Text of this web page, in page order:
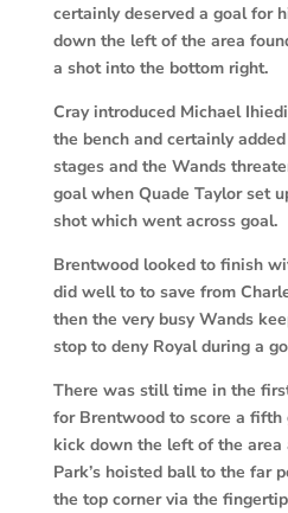
certainly deserved a goal for
down the left of the area
a shot into the bottom right.
Cray introduced Michael
the bench and certainly
stages and the Wands
goal when Quade Taylor set
shot which went across goal.
Brentwood looked to finish
did well to to save from
then the very busy Wands
stop to deny Royal during a
There was still time in the
for Brentwood to score a fifth
kick down the left of the area
Park’s hoisted ball to the far
the top corner via the